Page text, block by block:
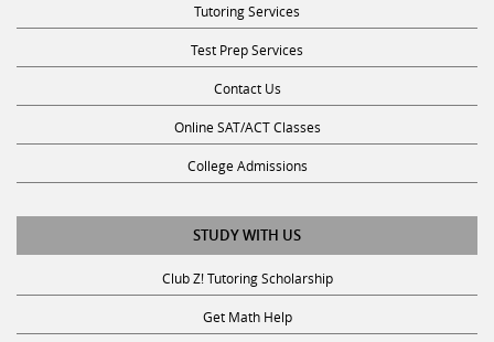
Tutoring Services
Test Prep Services
Contact Us
Online SAT/ACT Classes
College Admissions
STUDY WITH US
Club Z! Tutoring Scholarship
Get Math Help